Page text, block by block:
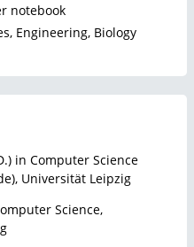
notebook
Engineering, Biology
in Computer Science
Universität Leipzig
Science,